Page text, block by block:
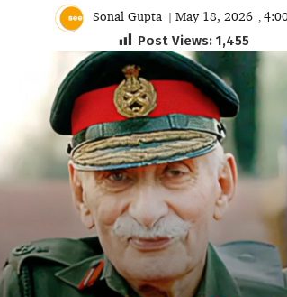
Sonal Gupta | May 18, 2026 ,
Post Views: 1,455